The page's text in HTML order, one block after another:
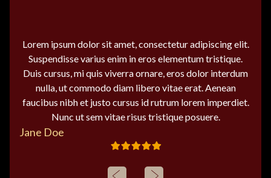
Lorem ipsum dolor sit amet, consectetur adipiscing elit.
Suspendisse varius enim in eros elementum tristique.
Duis cursus, mi quis viverra ornare, eros dolor interdum
nulla, ut commodo diam libero vitae erat. Aenean
faucibus nibh et justo cursus id rutrum lorem imperdiet.
Nunc ut sem vitae risus tristique posuere.
Jane Doe